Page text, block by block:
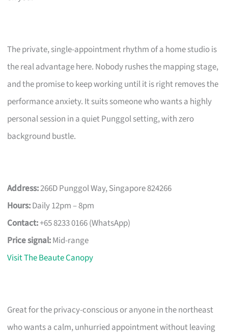
The private, single-appointment rhythm of a home studio is
the real advantage here. Nobody rushes the mapping stage,
and the promise to keep working until it is right removes the
performance anxiety. It suits someone who wants a highly
personal session in a quiet Punggol setting, with zero
background bustle.
Address:266D Punggol Way, Singapore 824266
Hours:Daily 12pm – 8pm
Contact:+65 8233 0166 (WhatsApp)
Price signal:Mid-range
Visit The Beaute Canopy
Great for the privacy-conscious or anyone in the northeast
who wants a calm, unhurried appointment without leaving